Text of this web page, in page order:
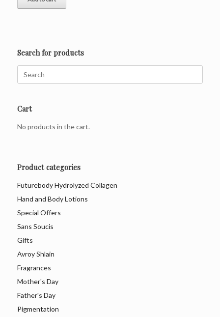
Search for products
Cart
No products in the cart.
Product categories
Futurebody Hydrolyzed Collagen
Hand and Body Lotions
Special Offers
Sans Soucis
Gifts
Avroy Shlain
Fragrances
Mother's Day
Father's Day
Pigmentation